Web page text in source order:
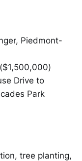
Piedmont-
Drive to
Park
tree planting,